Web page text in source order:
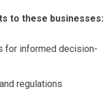
to these businesses:
for informed decision-
regulations